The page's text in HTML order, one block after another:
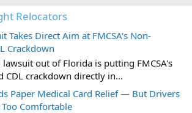
Relocators
Takes Direct Aim at FMCSA's Non-
Crackdown
out of Florida is putting FMCSA's
CDL crackdown directly in...
Paper Medical Card Relief — But Drivers
Comfortable